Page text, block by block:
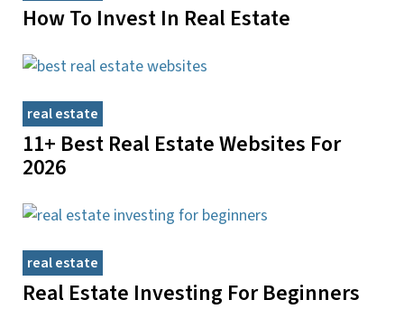
How To Invest In Real Estate
real estate
11+ Best Real Estate Websites For
2026
real estate
Real Estate Investing For Beginners